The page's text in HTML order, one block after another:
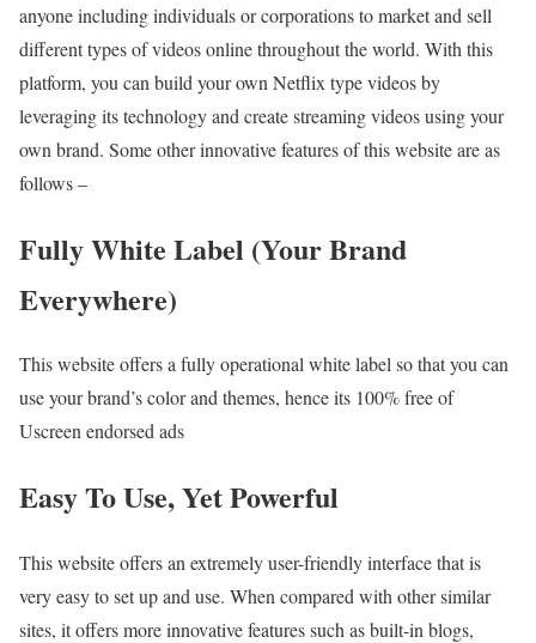
anyone including individuals or corporations to market and sell
different types of videos online throughout the world. With this
platform, you can build your own Netflix type videos by
leveraging its technology and create streaming videos using your
own brand. Some other innovative features of this website are as
follows –
Fully White Label (Your Brand
Everywhere)
This website offers a fully operational white label so that you can
use your brand’s color and themes, hence its 100% free of
Uscreen endorsed ads
Easy To Use, Yet Powerful
This website offers an extremely user-friendly interface that is
very easy to set up and use. When compared with other similar
sites, it offers more innovative features such as built-in blogs,